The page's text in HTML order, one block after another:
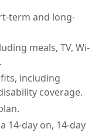
term and long-
meals, TV, Wi-
including
coverage.
14-day on, 14-day